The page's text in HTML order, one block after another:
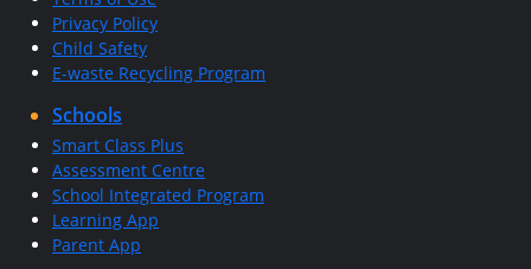
Privacy Policy
Child Safety
E-waste Recycling Program
Schools
Smart Class Plus
Assessment Centre
School Integrated Program
Learning App
Parent App